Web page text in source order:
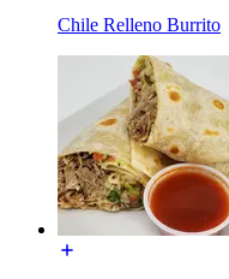
Chile Relleno Burrito